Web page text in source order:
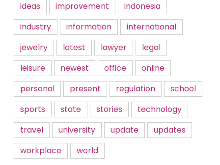
ideas
improvement
indonesia
industry
information
international
jewelry
latest lawyer
legal
leisure
newest office
online
personal
present regulation
school
sports
state stories
technology
travel
university update
updates
workplace
world